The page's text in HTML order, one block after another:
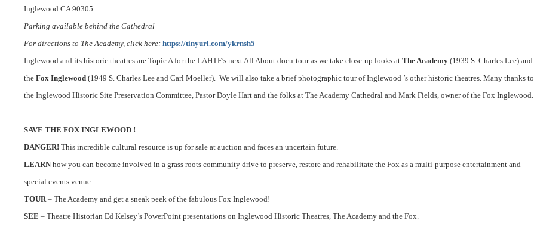
Inglewood CA 90305
Parking available behind the Cathedral
For directions to The Academy, click here:https://tinyurl.com/ykrnsh5
Inglewood and its historic theatres are Topic A for the LAHTF’s next All About docu-tour as we take close-up looks atThe Academy (1939 S.Charles Lee) and
theFox Inglewood(1949 S. Charles Lee and Carl Moeller).
We will also take a brief photographic tour of Inglewood ’s other historic theatres. Many thanks to
the InglewoodHistoric Site Preservation Committee, Pastor Doyle Hart and the folks at The Academy Cathedral and Mark Fields, owner of the Fox Inglewood.
SAVE THE FOX INGLEWOOD !
DANGER! This incredible cultural resource is up for sale at auction and faces an uncertain future.
LEARN how you can become involved in a grass roots community drive to preserve, restore and rehabilitate the Fox as a multi-purpose entertainment and
special events venue.
TOUR – The Academy and get a sneak peek of the fabulous Fox Inglewood!
SEE – Theatre Historian Ed Kelsey’s PowerPoint presentations on Inglewood Historic Theatres, The Academy and the Fox.